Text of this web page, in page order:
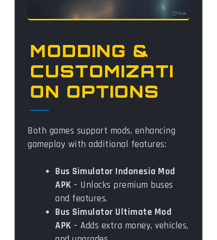
MODDING &
CUSTOMIZATI
ON OPTIONS
Both games support mods, enhancing
gameplay with additional features:
Bus Simulator Indonesia Mod
APK – Unlocks premium buses
and features.
Bus Simulator Ultimate Mod
APK – Adds extra money, vehicles,